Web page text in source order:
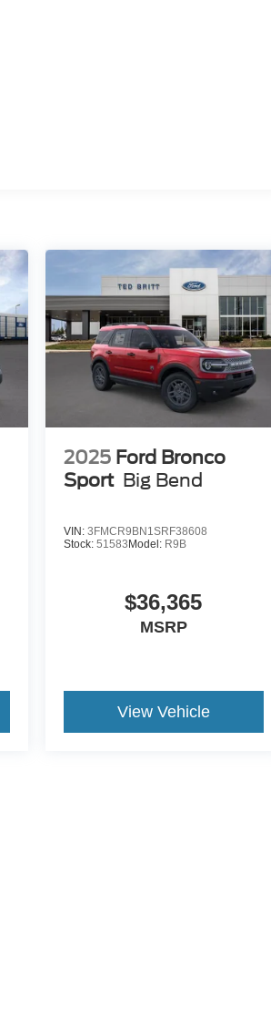
2025 Ford Bronco
Sport Big Bend
VIN: 3FMCR9BN1SRF38608
Stock: 51583 Model: R9B
$36,365
MSRP
View Vehicle